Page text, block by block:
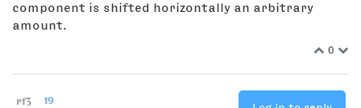
component is shifted horizontally an arbitrary
amount.
0
rf3 19